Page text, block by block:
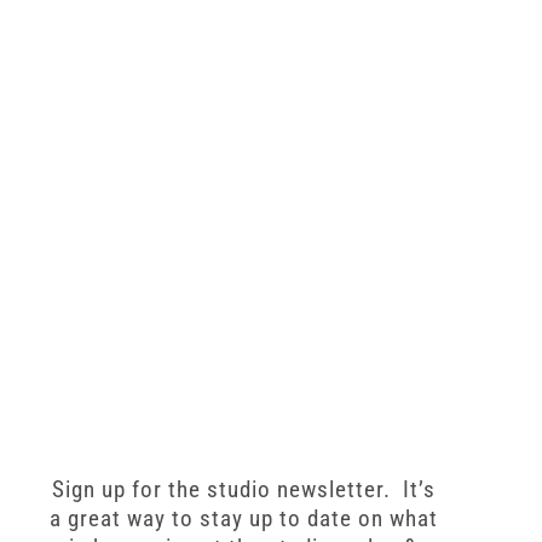
Sign up for the studio newsletter. It’s
a great way to stay up to date on what